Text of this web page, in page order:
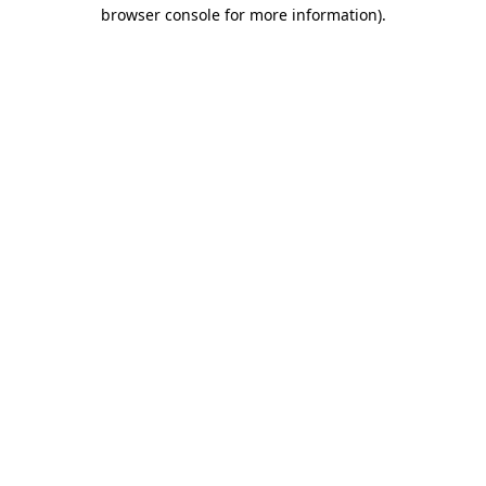
browser console for more information).